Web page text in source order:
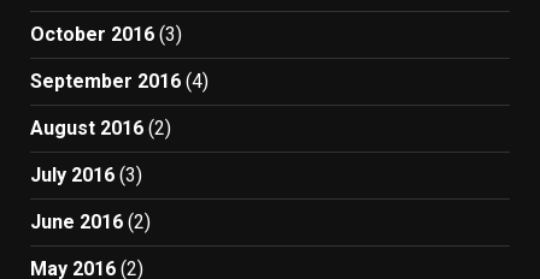
October 2016 (3)
September 2016 (4)
August 2016 (2)
July 2016 (3)
June 2016 (2)
May 2016 (2)